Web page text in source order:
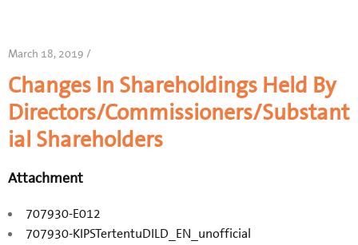
March 18, 2019 /
Changes In Shareholdings Held By
Directors/Commissioners/Substant
ial Shareholders
Attachment
707930-E012
707930-KIPSTertentuDILD_EN_unofficial